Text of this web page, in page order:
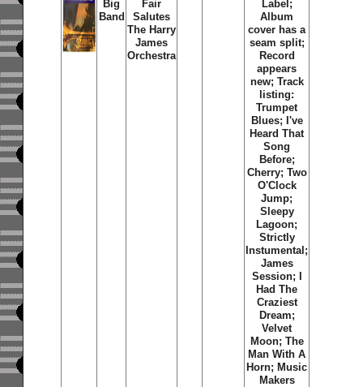
Big
Band
Fair
Salutes
The Harry
James
Orchestra
Label;
Album
cover has a
seam split;
Record
appears
new; Track
listing:
Trumpet
Blues; I've
Heard That
Song
Before;
Cherry; Two
O'Clock
Jump;
Sleepy
Lagoon;
Strictly
Instumental;
James
Session; I
Had The
Craziest
Dream;
Velvet
Moon; The
Man With A
Horn; Music
Makers